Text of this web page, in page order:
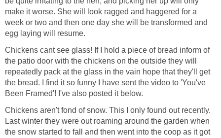
make it worse. She will look ragged and haggered for a
week or two and then one day she will be transformed and
egg laying will resume.
Chickens cant see glass! If I hold a piece of bread inform of
the patio door with the chickens on the outside they will
repeatedly pack at the glass in the vain hope that they'll get
the bread. I find it so funny I have sent the video to 'You've
Been Framed'! I've also posted it below.
Chickens aren't fond of snow. This I only found out recently.
Last winter they were out roaming around the garden when
the snow started to fall and then went into the coop as it got